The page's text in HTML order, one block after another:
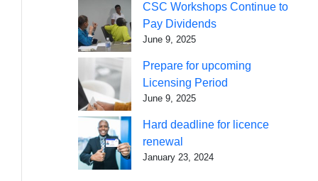
CSC Workshops Continue to
Pay Dividends
June 9, 2025
Prepare for upcoming
Licensing Period
June 9, 2025
Hard deadline for licence
renewal
January 23, 2024